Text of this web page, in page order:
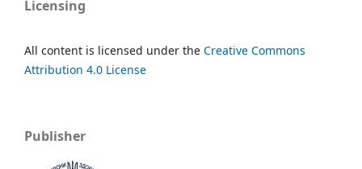
Licensing
All content is licensed under the Creative Commons
Attribution 4.0 License
Publisher